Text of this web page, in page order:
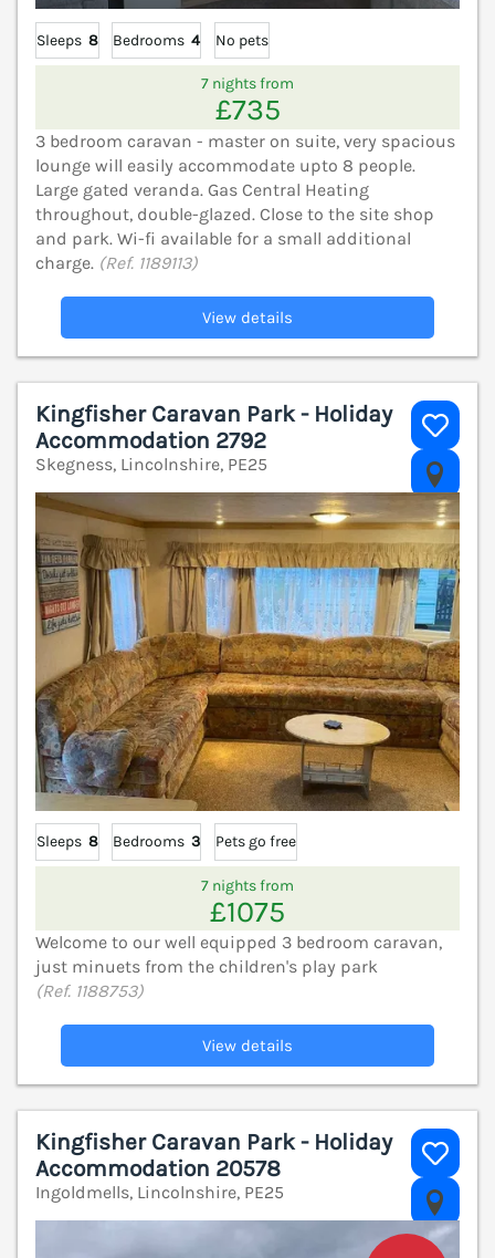
Sleeps 8 Bedrooms 4 No pets
7 nights from
£735
3 bedroom caravan - master on suite, very spacious
lounge will easily accommodate upto 8 people.
Large gated veranda. Gas Central Heating
throughout, double-glazed. Close to the site shop
and park. Wi-fi available for a small additional
charge. (Ref. 1189113)
View details
Kingfisher Caravan Park - Holiday
Accommodation 2792
Skegness, Lincolnshire, PE25
Sleeps 8 Bedrooms 3 Pets go free
7 nights from
£1075
Welcome to our well equipped 3 bedroom caravan,
just minuets from the children's play park
(Ref. 1188753)
View details
Kingfisher Caravan Park - Holiday
Accommodation 20578
Ingoldmells, Lincolnshire, PE25